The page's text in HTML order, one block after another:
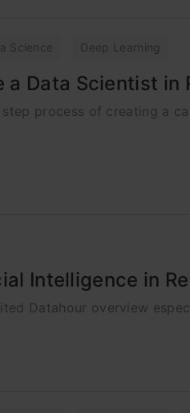
Science Deep Learning
Data Scientist in
process of creating a
Intelligence in
Datahour overview